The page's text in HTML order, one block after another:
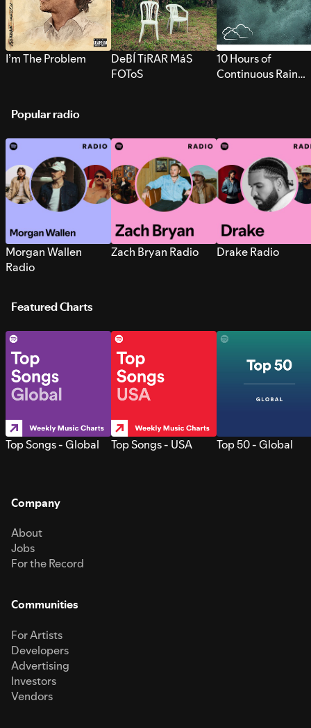
I’m The Problem
DeBÍ TiRAR MáS
FOToS
10 Hours of
Continuous Rain
Popular radio
Morgan Wallen
Radio
Zach Bryan Radio Drake Radio
Featured Charts
Top Songs - Global Top Songs - USA Top 50 - Global
Company
About
Jobs
For the Record
Communities
For Artists
Developers
Advertising
Investors
Vendors